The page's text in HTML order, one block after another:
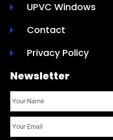
UPVC Windows
Contact
Privacy Policy
Newsletter